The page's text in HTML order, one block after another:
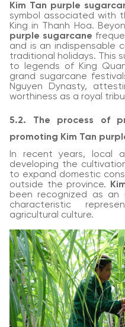
Kim Tan purple
symbol associated with
King in Thanh Hoa.
purple sugarcane
and is an indispensable
traditional holidays. This
to legends of King
grand sugarcane
Nguyen Dynasty,
worthiness as a royal
5.2. The process of
promoting Kim Tan
In recent years, local
developing the
to expand domestic
outside the province.
been recognized as an
characteristic
agricultural culture.